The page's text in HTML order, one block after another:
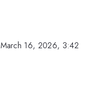
March 16, 2026, 3:42